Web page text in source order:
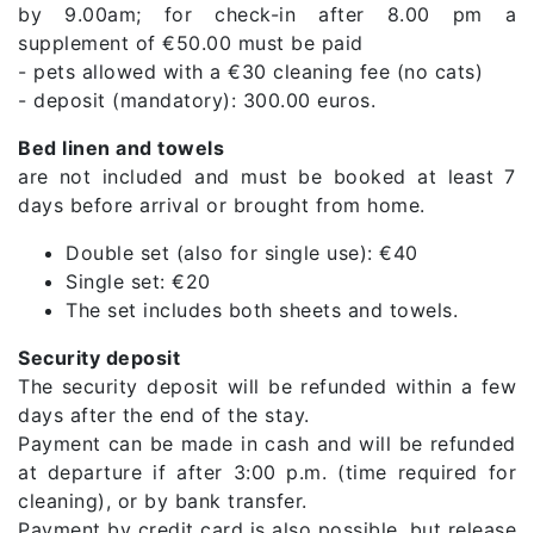
by 9.00am; for check-in after 8.00 pm a
supplement of €50.00 must be paid
- pets allowed with a €30 cleaning fee (no cats)
- deposit (mandatory): 300.00 euros.
Bed linen and towels
are not included and must be booked at least 7
days before arrival or brought from home.
Double set (also for single use): €40
Single set: €20
The set includes both sheets and towels.
Security deposit
The security deposit will be refunded within a few
days after the end of the stay.
Payment can be made in cash and will be refunded
at departure if after 3:00 p.m. (time required for
cleaning), or by bank transfer.